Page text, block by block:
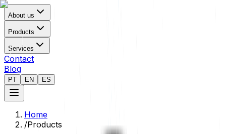
About us
Products
Services
Contact
Blog
PT EN ES
Home
/Products